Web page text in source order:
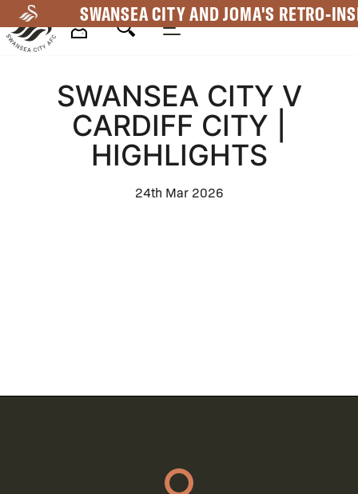
to
main
SWANSEA CITY AND JOMA'S RETRO-
NavigationSWANSEA CITY V
CARDIFF CITY |
HIGHLIGHTS
24th Mar 2026